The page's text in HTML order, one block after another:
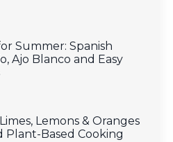
Summer: Spanish
Ajo Blanco and Easy
Lemons & Oranges
Plant-Based Cooking